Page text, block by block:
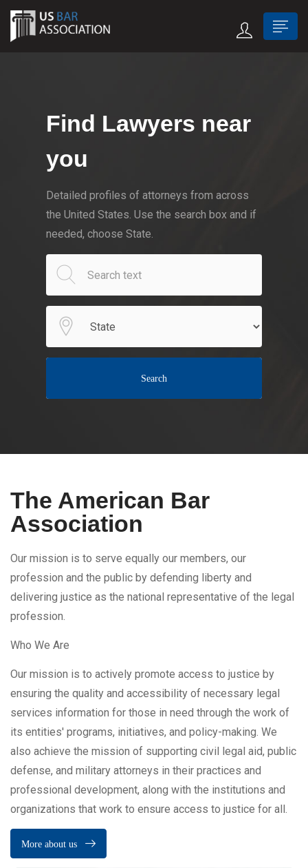
Find Lawyers near
you
Detailed profiles of attorneys from across
the United States. Use the search box and if
needed, choose State.
Search
The American Bar
Association
Our mission is to serve equally our members, our
profession and the public by defending liberty and
delivering justice as the national representative of the legal
profession.
Who We Are
Our mission is to actively promote access to justice by
ensuring the quality and accessibility of necessary legal
services information for those in need through the work of
its entities' programs, initiatives, and policy-making. We
also achieve the mission of supporting civil legal aid, public
defense, and military attorneys in their practices and
professional development, along with the institutions and
organizations that work to ensure access to justice for all.
More about us